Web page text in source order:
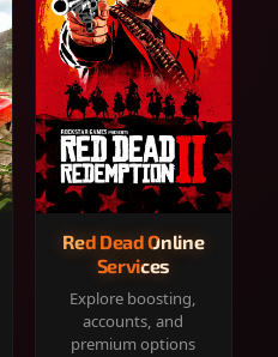
Red Dead Online
Services
Explore boosting,
accounts, and
premium options